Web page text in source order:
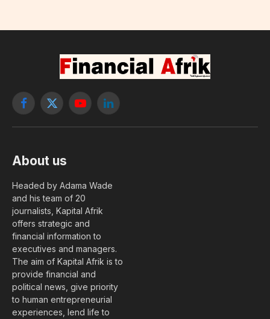
Facebook
X
YouTubeLinkedIn
About us
Headed by Adama Wade
and his team of 20
journalists, Kapital Afrik
offers strategic and
financial information to
executives and managers.
The aim of Kapital Afrik is to
provide financial and
political news, give priority
to human entrepreneurial
experiences, lend life to